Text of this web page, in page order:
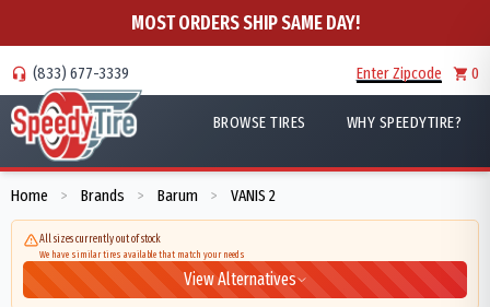
MOST ORDERS SHIP SAME DAY!
(833) 677-3339 Enter Zipcode 0
BROWSE TIRES WHY SPEEDYTIRE?
Home > Brands > Barum > VANIS 2
All sizes currently out of stock
We have similar tires available that match your needs
View Alternatives